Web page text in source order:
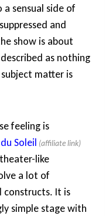
sensual side of
and
show is about
as nothing
matter is
feeling is
Soleil
like
a lot of
constructs. It is
simple stage with